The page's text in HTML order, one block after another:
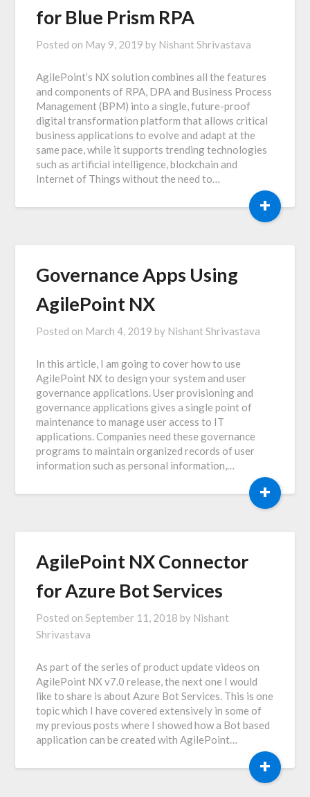
for Blue Prism RPA
Posted on May 9, 2019 by Nishant Shrivastava
AgilePoint’s NX solution combines all the features
and components of RPA, DPA and Business Process
Management (BPM) into a single, future-proof
digital transformation platform that allows critical
business applications to evolve and adapt at the
same pace, while it supports trending technologies
such as artificial intelligence, blockchain and
Internet of Things without the need to…
+
Governance Apps Using
AgilePoint NX
Posted on March 4, 2019 by Nishant Shrivastava
In this article, I am going to cover how to use
AgilePoint NX to design your system and user
governance applications. User provisioning and
governance applications gives a single point of
maintenance to manage user access to IT
applications. Companies need these governance
programs to maintain organized records of user
information such as personal information,…
+
AgilePoint NX Connector
for Azure Bot Services
Posted on September 11, 2018 by Nishant
Shrivastava
As part of the series of product update videos on
AgilePoint NX v7.0 release, the next one I would
like to share is about Azure Bot Services. This is one
topic which I have covered extensively in some of
my previous posts where I showed how a Bot based
application can be created with AgilePoint…
+